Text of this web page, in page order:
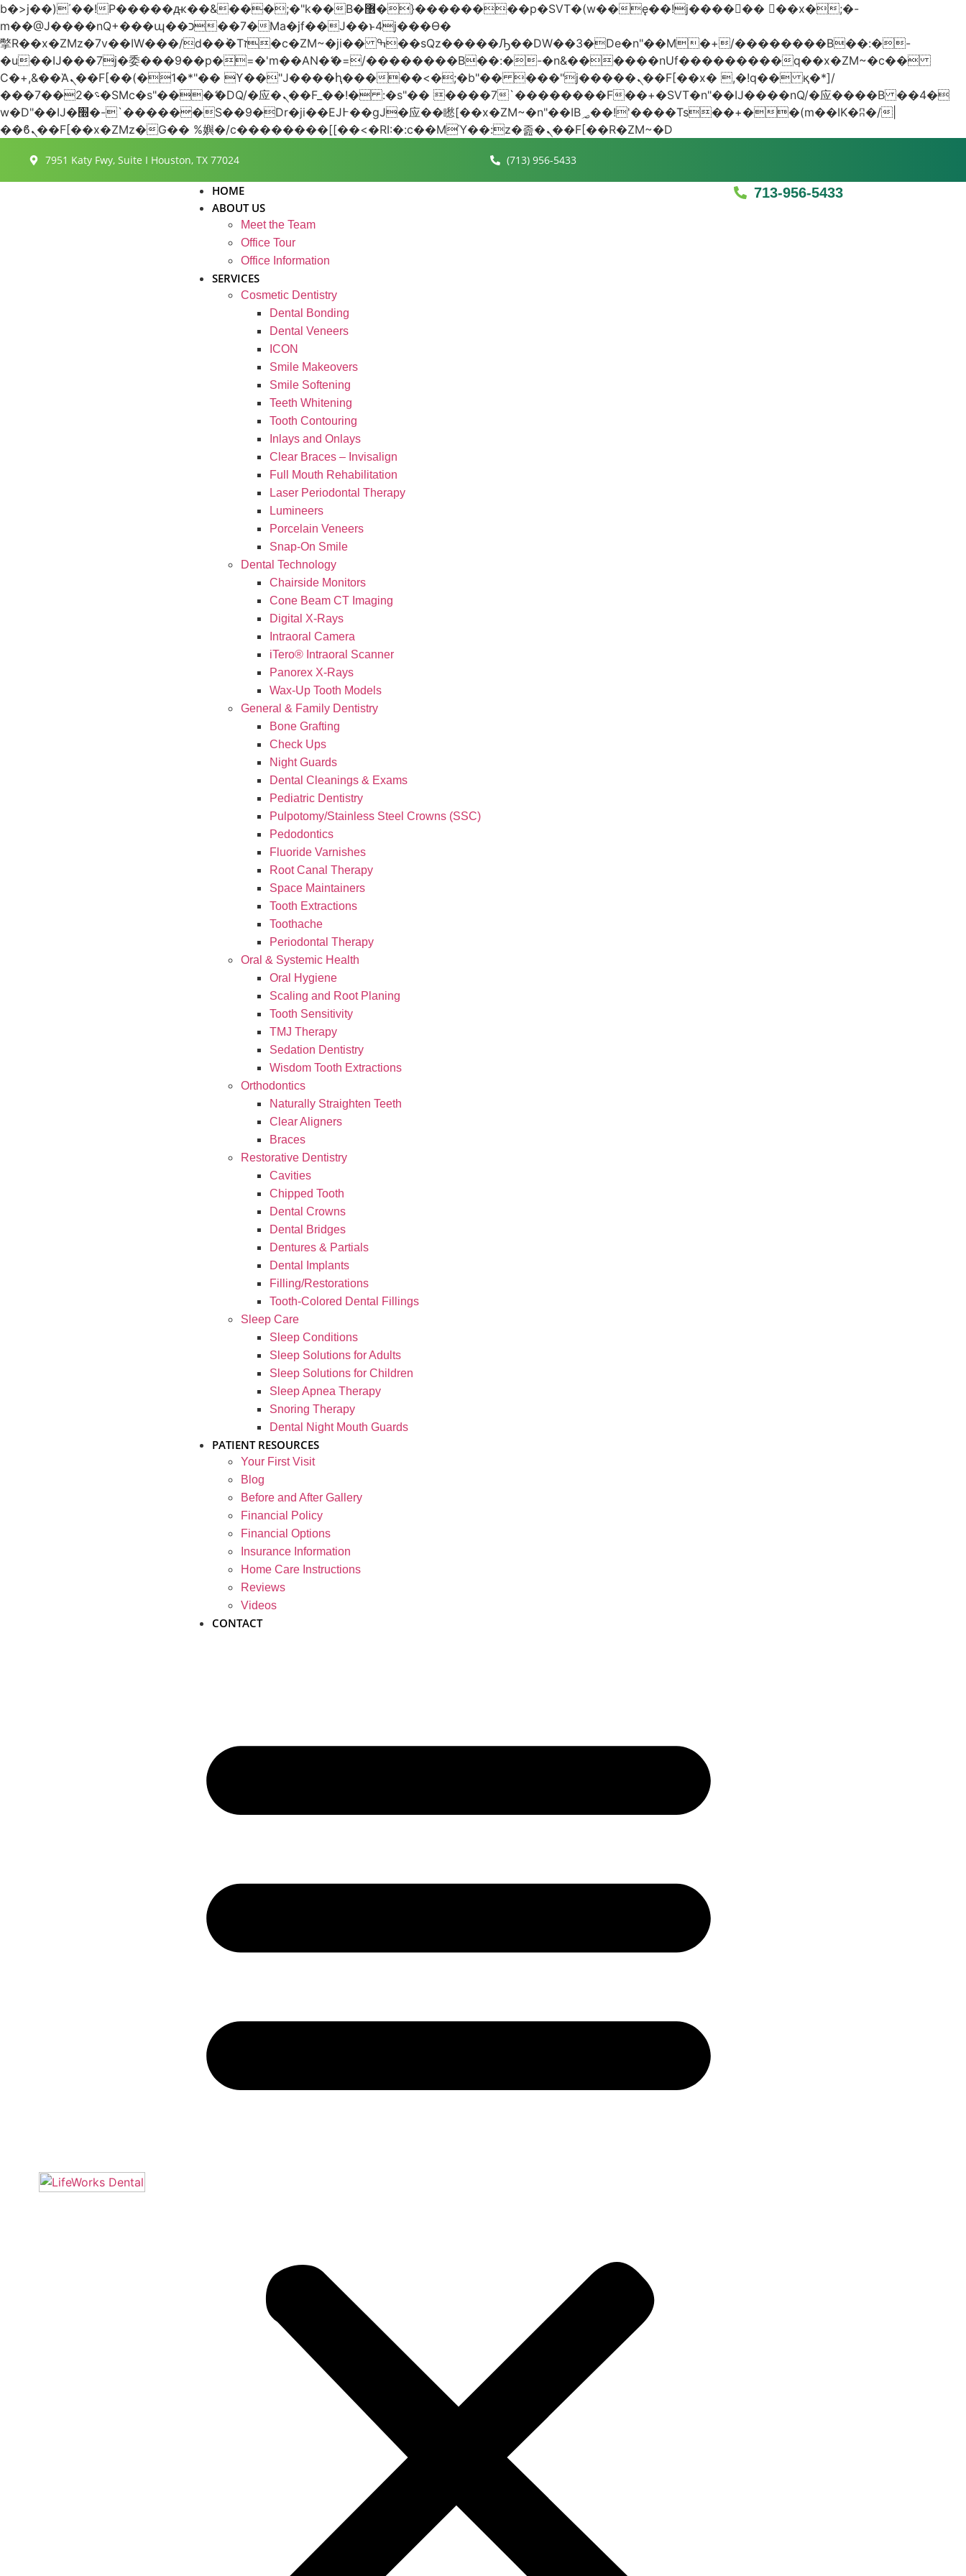
b�>j��)΄��!P�����ԫ��&���;�"k��B�޶�}��������p�SVT�(w��ę��!j������ ��x�;�-
m��@J����nQ+���պ��כ��7�Ma�jf��J��ͱ4j���Ѳ�
撆R��x�ZMz�7v��IW���/d��ٞ�Тז�c�ZM~�ji�� ߒ��sQz�����Ԡ��DW��3�De�n"��M�+/��������B��:�-
�u��IJ���7j�委���9��p�=�'m��AN�ޭ�=/��������B��:�-�n&������nUf���������q��x�ZM~�c��
Ϲ�+,&��Ὰܢ��F[��(�1�*"�� ϒ��"J����ԧ�����<�;�b"�� ���"j�����ܢ��F[��x� ,�!q�� қ�*]/
���؝�2��7�SMc�s"���ޭ�DQ/�应�ܢ��F_��!� :�s"�� ����7`��������F��+�SVT�n"��IJ����nQ/�应����B ��4�
w�D"��IJ�׭�-`������S��9�Dr�ji��EJ߅��gJ�应��矁[��x�ZM~�n"��IB؃��!'����Тѕ��+��(m��IK�ʭ�/|
��ϐܢ��F[��x�ZMz�G�� %嬩�/c��������[[��<�RI:�:c��MΎ��:z�졾�ܢ��F[��R�ZM~�D
7951 Katy Fwy, Suite I Houston, TX 77024 (713) 956-5433
HOME
ABOUT US
Meet the Team
Office Tour
Office Information
SERVICES
Cosmetic Dentistry
Dental Bonding
Dental Veneers
ICON
Smile Makeovers
Smile Softening
Teeth Whitening
Tooth Contouring
Inlays and Onlays
Clear Braces – Invisalign
Full Mouth Rehabilitation
Laser Periodontal Therapy
Lumineers
Porcelain Veneers
Snap-On Smile
Dental Technology
Chairside Monitors
Cone Beam CT Imaging
Digital X-Rays
Intraoral Camera
iTero® Intraoral Scanner
Panorex X-Rays
Wax-Up Tooth Models
General & Family Dentistry
Bone Grafting
Check Ups
Night Guards
Dental Cleanings & Exams
Pediatric Dentistry
Pulpotomy/Stainless Steel Crowns (SSC)
Pedodontics
Fluoride Varnishes
Root Canal Therapy
Space Maintainers
Tooth Extractions
Toothache
Periodontal Therapy
Oral & Systemic Health
Oral Hygiene
Scaling and Root Planing
Tooth Sensitivity
TMJ Therapy
Sedation Dentistry
Wisdom Tooth Extractions
Orthodontics
Naturally Straighten Teeth
Clear Aligners
Braces
Restorative Dentistry
Cavities
Chipped Tooth
Dental Crowns
Dental Bridges
Dentures & Partials
Dental Implants
Filling/Restorations
Tooth-Colored Dental Fillings
Sleep Care
Sleep Conditions
Sleep Solutions for Adults
Sleep Solutions for Children
Sleep Apnea Therapy
Snoring Therapy
Dental Night Mouth Guards
PATIENT RESOURCES
Your First Visit
Blog
Before and After Gallery
Financial Policy
Financial Options
Insurance Information
Home Care Instructions
Reviews
Videos
CONTACT
713-956-5433